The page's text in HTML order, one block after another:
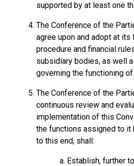
supported by at least one
The Conference of the
agree upon and adopt at
procedure and financial
subsidiary bodies, as well
governing the functioning
The Conference of the
continuous review and
implementation of this
the functions assigned to it
to this end, shall:
Establish, further